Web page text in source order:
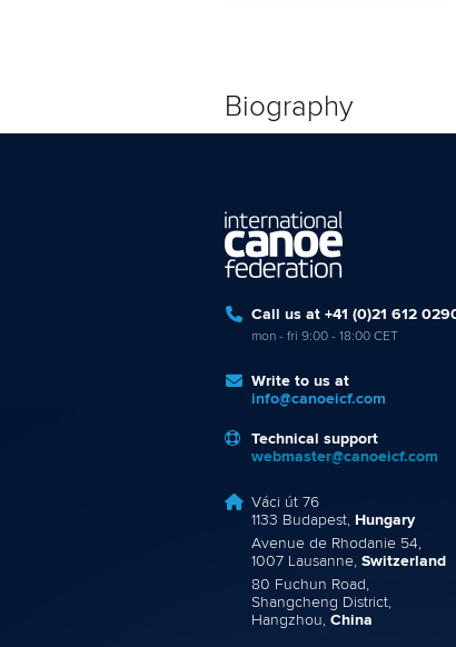
Biography
Call us at +41 (0)21 612
mon - fri 9:00 - 18:00 CET
Write to us at
info@canoeicf.com
Technical support
webmaster@canoeicf.com
Váci út 76
1133 Budapest, Hungary
Avenue de Rhodanie 54,
1007 Lausanne, Switzerland
80 Fuchun Road,
Shangcheng District,
Hangzhou, China